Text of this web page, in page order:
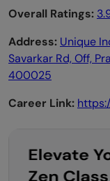
Overall Ratings:
Address: Unique
Savarkar Rd, Off,
400025
Career Link: